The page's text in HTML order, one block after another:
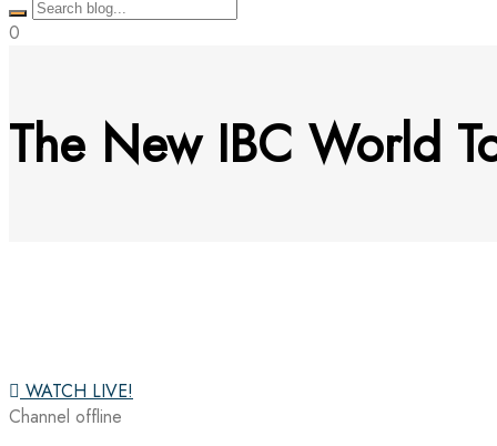
0
The New IBC World
WATCH LIVE!
Channel offline